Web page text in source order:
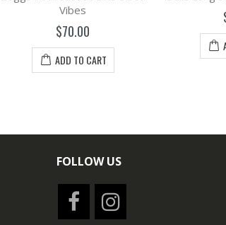
Vibes
$70.00
ADD TO CART
FOLLOW US